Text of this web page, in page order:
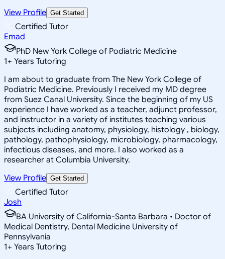
View Profile Get Started
Certified Tutor
Emad
PhD New York College of Podiatric Medicine
1+ Years Tutoring
I am about to graduate from The New York College of
Podiatric Medicine. Previously I received my MD degree
from Suez Canal University. Since the beginning of my US
experience I have worked as a teacher, adjunct professor,
and instructor in a variety of institutes teaching various
subjects including anatomy, physiology, histology , biology,
pathology, pathophysiology, microbiology, pharmacology,
infectious diseases, and more. I also worked as a
researcher at Columbia University.
View Profile Get Started
Certified Tutor
Josh
BA University of California-Santa Barbara • Doctor of
Medical Dentistry, Dental Medicine University of
Pennsylvania
1+ Years Tutoring